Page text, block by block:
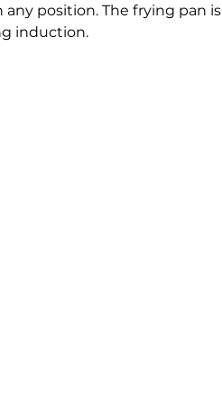
position. The frying pan is
induction.